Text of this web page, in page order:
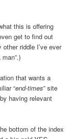
this is offering
get to find out
riddle I’ve ever
that wants a
“end-times” site
having relevant
bottom of the index